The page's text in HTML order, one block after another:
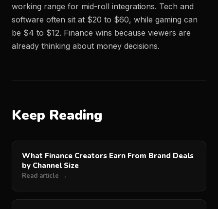
working range for mid-roll integrations. Tech and
software often sit at $20 to $60, while gaming can
be $4 to $12. Finance wins because viewers are
already thinking about money decisions.
Keep Reading
What Finance Creators Earn From Brand Deals
by Channel Size
Read article →